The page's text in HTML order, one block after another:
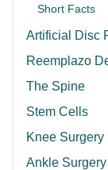
Short Facts
Artificial Disc
Reemplazo
The Spine
Stem Cells
Knee Surgery
Ankle Surgery